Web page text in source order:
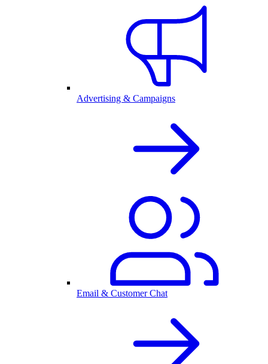
Advertising & Campaigns
Email & Customer Chat